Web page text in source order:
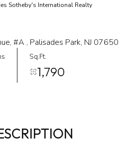
Sotheby's International Realty
#A , Palisades Park, NJ 07650
Sq.Ft.
1,790